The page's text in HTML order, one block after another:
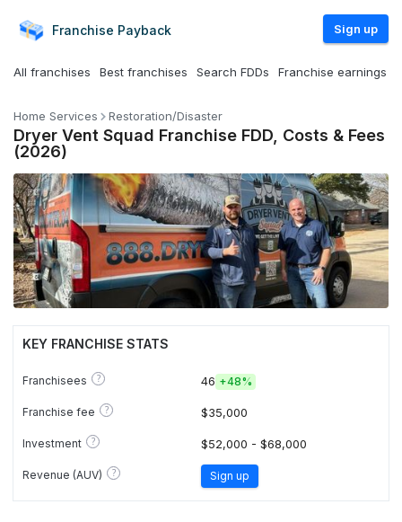
Franchise Payback Sign up
All franchises Best franchises Search FDDs Franchise earnings
Home Services Restoration/Disaster
Dryer Vent Squad Franchise FDD, Costs & Fees
(2026)
KEY FRANCHISE STATS
Franchisees ? 46 +48%
Franchise fee ? $35,000
Investment ? $52,000 - $68,000
Revenue (AUV) ? Sign up